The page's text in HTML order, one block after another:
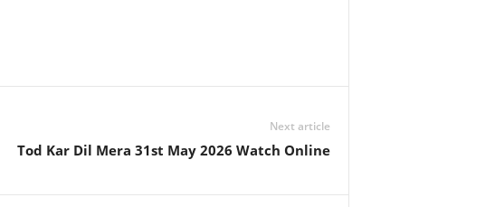
Next article
Tod Kar Dil Mera 31st May 2026 Watch Online